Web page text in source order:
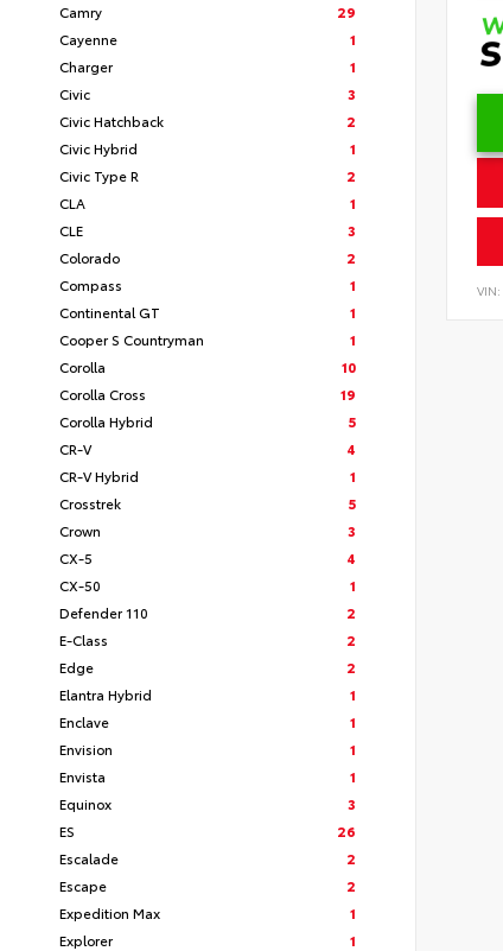
Camry
29
Cayenne
1
Charger
1
Civic
3
Civic Hatchback
2
Civic Hybrid
1
Civic Type R
2
CLA
1
CLE
3
Colorado
2
Compass
1
Continental GT
1
Cooper S Countryman
1
Corolla
10
Corolla Cross
19
Corolla Hybrid
5
CR-V
4
CR-V Hybrid
1
Crosstrek
5
Crown
3
CX-5
4
CX-50
1
Defender 110
2
E-Class
2
Edge
2
Elantra Hybrid
1
Enclave
1
Envision
1
Envista
1
Equinox
3
ES
26
Escalade
2
Escape
2
Expedition Max
1
Explorer
1
VIN: